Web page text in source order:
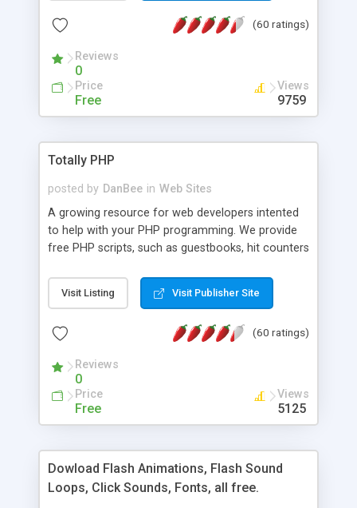
based application Chimera is the right FREE
advance features like time reporting. Download
and demo our software on our home page for
(60 ratings)
Reviews
0
Price
Free
Views
9759
Totally PHP
posted by DanBee in Web Sites
A growing resource for web developers intented
to help with your PHP programming. We provide
free PHP scripts, such as guestbooks, hit counters
Visit Listing Visit Publisher Site
(60 ratings)
Reviews
0
Price
Free
Views
5125
Dowload Flash Animations, Flash Sound
Loops, Click Sounds, Fonts, all free.